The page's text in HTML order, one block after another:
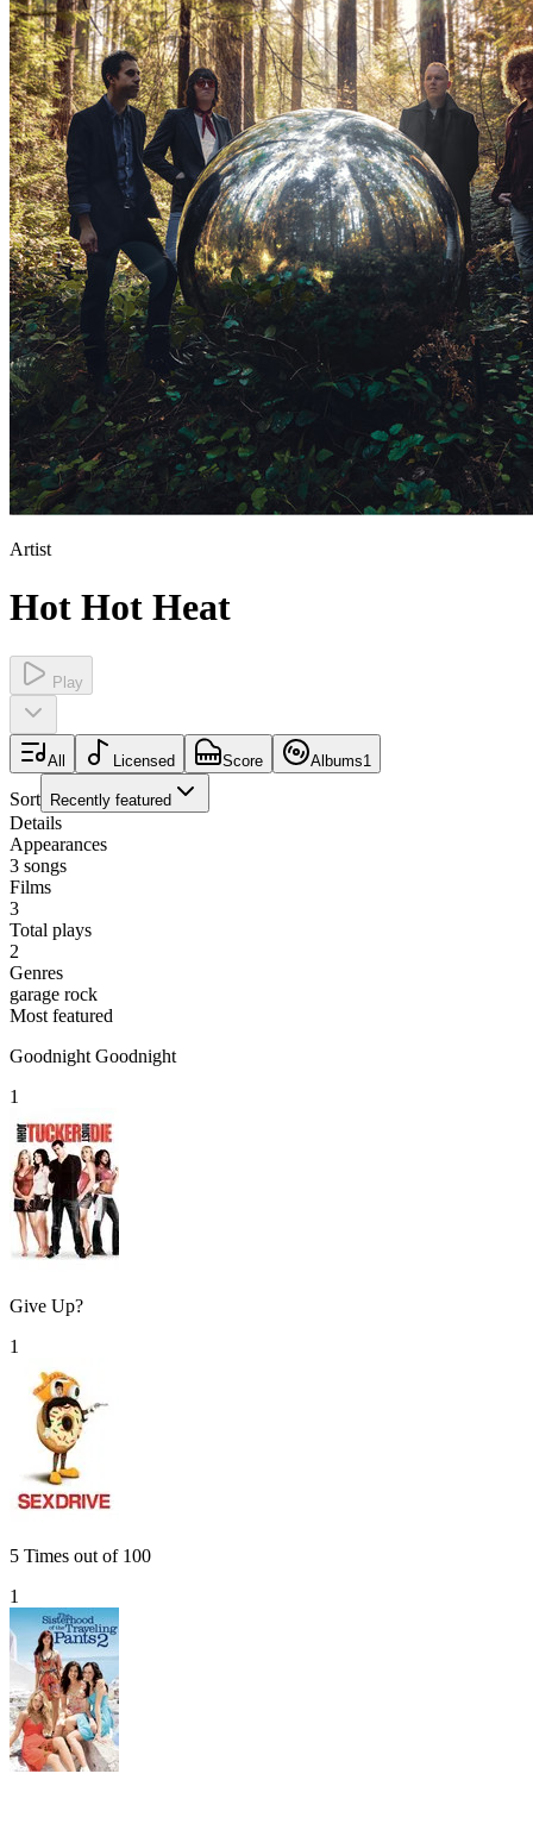
Artist
Hot Hot Heat
Play
All Licensed Score Albums1
Sort Recently featured
Details
Appearances
3 songs
Films
3
Total plays
2
Genres
garage rock
Most featured
Goodnight Goodnight
1
Give Up?
1
5 Times out of 100
1